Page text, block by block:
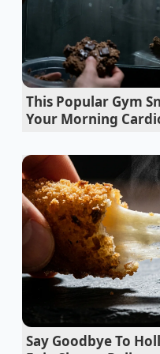
of your day, you are
that
replicate.
Chocolate prices
stealthily
controversial
Dennys pancake
to prevent dense
McDonalds
crisp textures
Chopped
second wrist flick
This Popular Gym
Your Morning
Say Goodbye To